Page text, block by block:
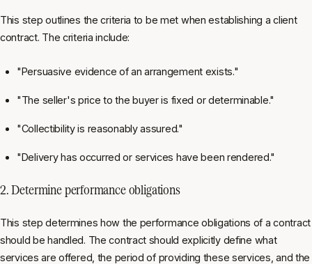
This step outlines the criteria to be met when establishing a client
contract. The criteria include:
"Persuasive evidence of an arrangement exists."
"The seller's price to the buyer is fixed or determinable."
"Collectibility is reasonably assured."
"Delivery has occurred or services have been rendered."
2. Determine performance obligations
This step determines how the performance obligations of a contract
should be handled. The contract should explicitly define what
services are offered, the period of providing these services, and the